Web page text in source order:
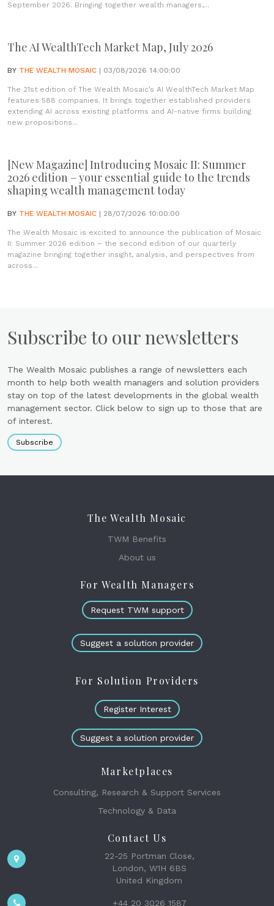
September 2026. Bringing together wealth managers,...
The AI WealthTech Market Map, July 2026
BY THE WEALTH MOSAIC | 03/08/2026 14:00:00
The 21st edition of The Wealth Mosaic’s AI WealthTech Market Map
features 588 companies. It brings together established providers
extending AI across existing platforms and AI-native firms building
new propositions...
[New Magazine] Introducing Mosaic II: Summer
2026 edition – your essential guide to the trends
shaping wealth management today
BY THE WEALTH MOSAIC | 28/07/2026 10:00:00
The Wealth Mosaic is excited to announce the publication of Mosaic
II: Summer 2026 edition – the second edition of our quarterly
magazine bringing together insight, analysis, and perspectives from
across...
Subscribe to our newsletters
The Wealth Mosaic publishes a range of newsletters each
month to help both wealth managers and solution providers
stay on top of the latest developments in the global wealth
management sector. Click below to sign up to those that are
of interest.
Subscribe
The Wealth Mosaic
TWM Benefits
About us
For Wealth Managers
Request TWM support
Suggest a solution provider
For Solution Providers
Register Interest
Suggest a solution provider
Marketplaces
Consulting, Research & Support Services
Technology & Data
Contact Us
22-25 Portman Close,
London, W1H 6BS
United Kingdom
+44 20 3026 1587